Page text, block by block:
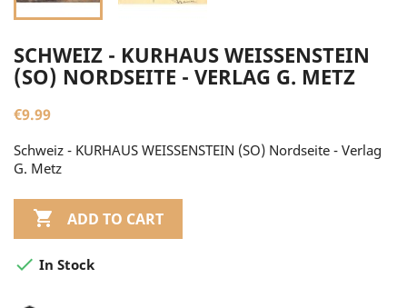
SCHWEIZ - KURHAUS WEISSENSTEIN
(SO) NORDSEITE - VERLAG G. METZ
€9.99
Schweiz - KURHAUS WEISSENSTEIN (SO) Nordseite - Verlag
G. Metz
 ADD TO CART
 In Stock